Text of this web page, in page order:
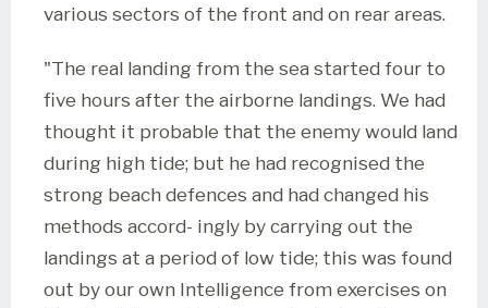
various sectors of the front and on rear areas.
"The real landing from the sea started four to
five hours after the airborne landings. We had
thought it probable that the enemy would land
during high tide; but he had recognised the
strong beach defences and had changed his
methods accord- ingly by carrying out the
landings at a period of low tide; this was found
out by our own Intelligence from exercises on